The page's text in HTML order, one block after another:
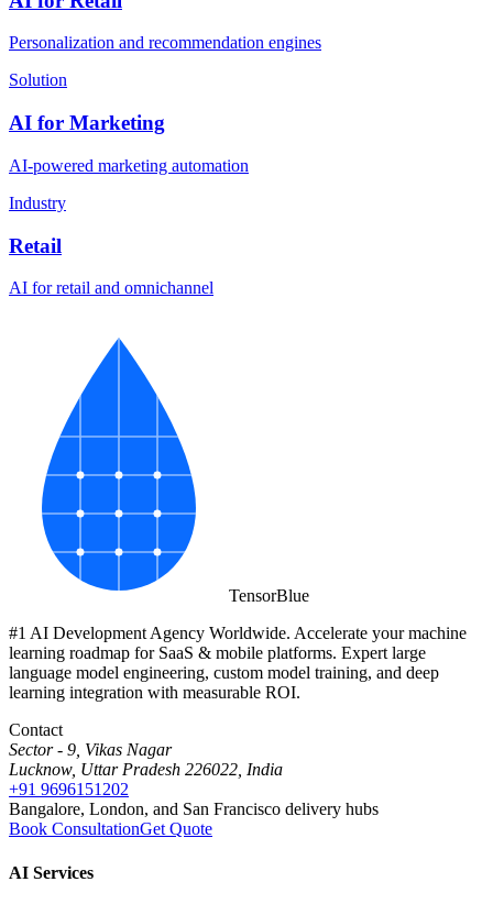
Personalization and recommendation engines
Solution
AI for Marketing
AI-powered marketing automation
Industry
Retail
AI for retail and omnichannel
TensorBlue
#1 AI Development Agency Worldwide. Accelerate your machine
learning roadmap for SaaS & mobile platforms. Expert large
language model engineering, custom model training, and deep
learning integration with measurable ROI.
Contact
Sector - 9, Vikas Nagar
Lucknow, Uttar Pradesh 226022, India
+91 9696151202
Bangalore, London, and San Francisco delivery hubs
Book ConsultationGet Quote
AI Services